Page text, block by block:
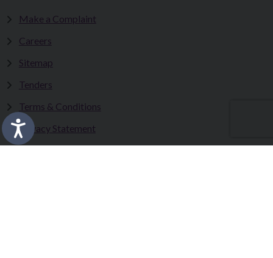
Make a Complaint
Careers
Sitemap
Tenders
Terms & Conditions
Privacy Statement